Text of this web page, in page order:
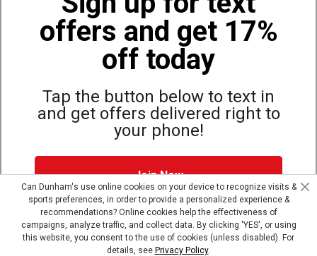
offers and get 17%
off today
Tap the button below to text in
and get offers delivered right to
your phone!
Join Now
Dunham's Text Alerts SMS Program offers you special offers via
text. Msg & data rates may apply. Up to 5 Msg per week. Reply
HELP for help, STOP to opt out.Privacy Policy + Terms &
Conditions.
Also of Interest
Bags, Backpacks and Duffles
World Famous Folding Cot for Camping
© Copyright Dunham’s Sports 2026
Site Map Privacy Policy Terms & Conditions
Can Dunham's use online cookies on your device to recognize visits &
sports preferences, in order to provide a personalized experience &
recommendations? Online cookies help the effectiveness of
campaigns, analyze traffic, and collect data. By clicking 'YES', or using
this website, you consent to the use of cookies (unless disabled). For
details, see Privacy Policy.